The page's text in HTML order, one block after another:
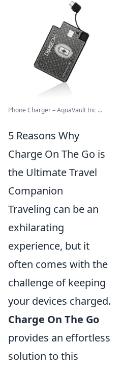
Phone Charger – AquaVault Inc ...
5 Reasons Why
Charge On The Go is
the Ultimate Travel
Companion
Traveling can be an
exhilarating
experience, but it
often comes with the
challenge of keeping
your devices charged.
Charge On The Go
provides an effortless
solution to this